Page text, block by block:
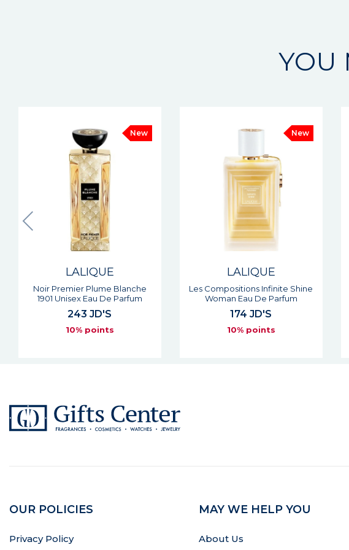
YOU
New
LALIQUE
Les Compositions Infinite Shine
Woman Eau De Parfum
174 JD'S
10% points
New
LALIQUE
Noir Premier Rose Royale 1935
Woman Eau De Parfum
213 JD'S
10% points
OUR POLICIES
Privacy Policy
MAY WE HELP YOU
About Us